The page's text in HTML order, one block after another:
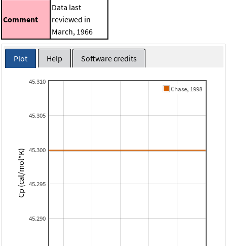
Comment
Data last
reviewed in
March, 1966
Plot Help Software credits
45.290
45.295
45.300
45.305
45.310
Chase, 1998
Cp (cal/mol*K)